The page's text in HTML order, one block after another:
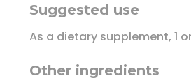
Suggested use
As a dietary supplement, 1
Other ingredients